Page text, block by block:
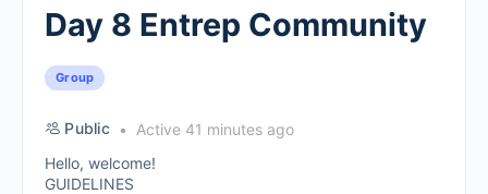
Day 8 Entrep Community
Group
Public
Active 41 minutes ago
Hello, welcome!
GUIDELINES